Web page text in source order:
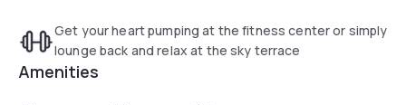
Get your heart pumping at the fitness center or simply
lounge back and relax at the sky terrace
Amenities